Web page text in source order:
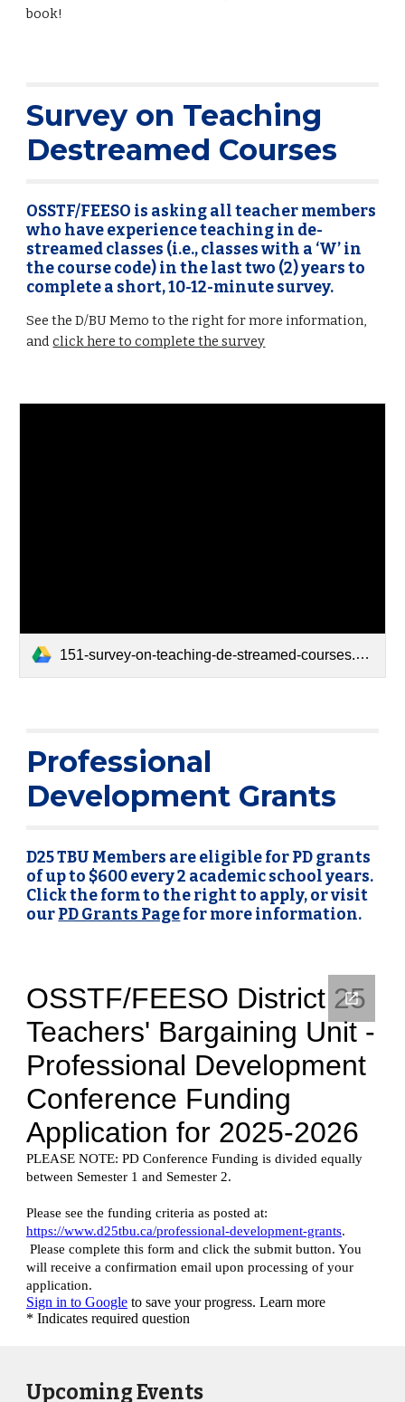
book!
Survey on Teaching
Destreamed Courses
OSSTF/FEESO is asking all teacher members
who have experience teaching in de-
streamed classes (i.e., classes with a ‘W’ in
the course code) in the last two (2) years to
complete a short, 10-12-minute survey.
See the D/BU Memo to the right for more information,
andclick here to complete the survey
151-survey-on-teaching-de-streamed-courses.pdf
Professional
Development Grants
D25 TBU Members are eligible for PD grants
of up to $600 every 2 academic school years.
Click the form to the right to apply, or visit
ourPD Grants Pagefor more information.
Upcoming Events